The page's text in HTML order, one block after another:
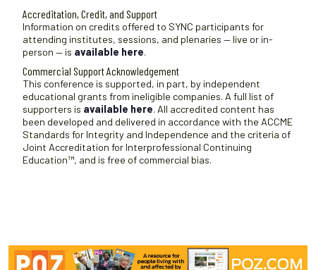
a
t
e
.
Accreditation, Credit, and Support
Information on credits offered to SYNC participants for
attending institutes, sessions, and plenaries — live or in-
person — is available here.
Commercial Support Acknowledgement
This conference is supported, in part, by independent
educational grants from ineligible companies. A full list of
supporters is available here. All accredited content has
been developed and delivered in accordance with the ACCME
Standards for Integrity and Independence and the criteria of
Joint Accreditation for Interprofessional Continuing
Education™, and is free of commercial bias.